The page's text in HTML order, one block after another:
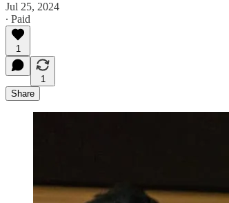
Jul 25, 2024
∙ Paid
1
1
Share